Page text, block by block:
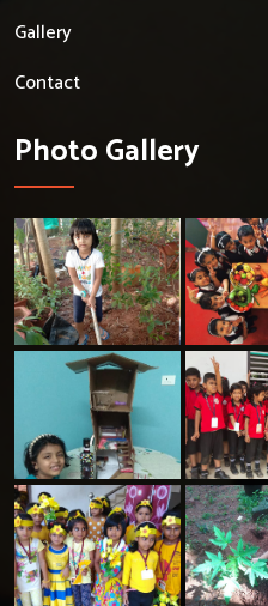
Gallery
Contact
Photo Gallery